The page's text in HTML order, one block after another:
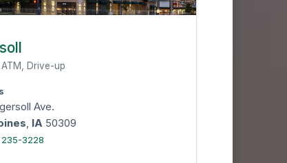
Drive-up
Ave.
, IA50309
3228